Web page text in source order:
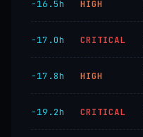
−16.5h HIGH
−17.0h CRITICAL
−17.8h HIGH
−19.2h CRITICAL